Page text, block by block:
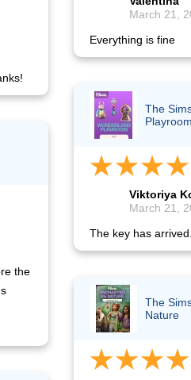
the
March 21,
Everything is fine
The
Viktoriya
March 21,
The key has
The
Nature